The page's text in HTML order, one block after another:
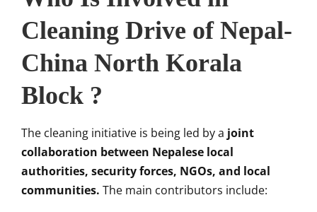
Cleaning Drive of Nepal-
China North Korala
Block ?
The cleaning initiative is being led by a joint
collaboration between Nepalese local
authorities, security forces, NGOs, and local
communities. The main contributors include: